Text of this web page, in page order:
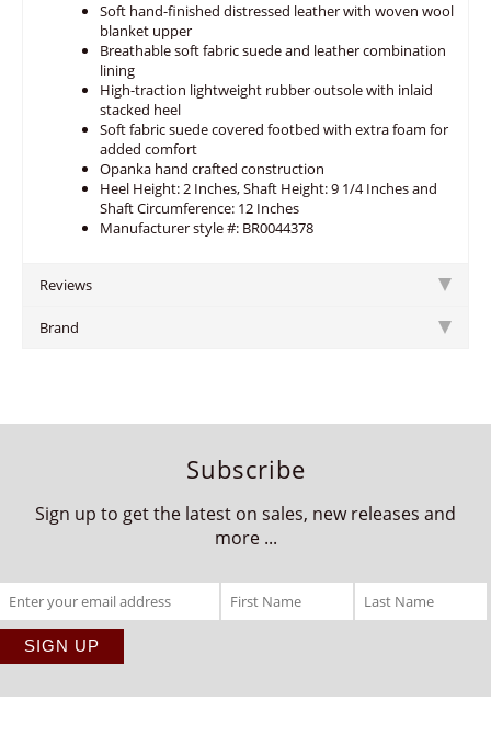
Soft hand-finished distressed leather with woven wool
blanket upper
Breathable soft fabric suede and leather combination
lining
High-traction lightweight rubber outsole with inlaid
stacked heel
Soft fabric suede covered footbed with extra foam for
added comfort
Opanka hand crafted construction
Heel Height: 2 Inches, Shaft Height: 9 1/4 Inches and
Shaft Circumference: 12 Inches
Manufacturer style #: BR0044378
Reviews
Brand
Subscribe
Sign up to get the latest on sales, new releases and
more ...